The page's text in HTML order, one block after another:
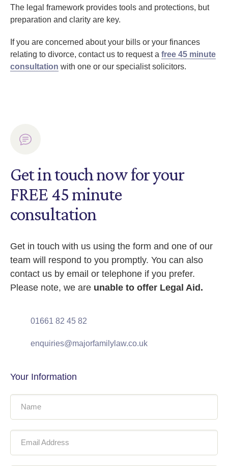
The legal framework provides tools and protections, but
preparation and clarity are key.
If you are concerned about your bills or your finances
relating to divorce, contact us to request a free 45 minute
consultation with one or our specialist solicitors.
Get in touch now for your
FREE 45 minute
consultation
Get in touch with us using the form and one of our
team will respond to you promptly. You can also
contact us by email or telephone if you prefer.
Please note, we are unable to offer Legal Aid.
01661 82 45 82
enquiries@majorfamilylaw.co.uk
Your Information
Name
Email Address